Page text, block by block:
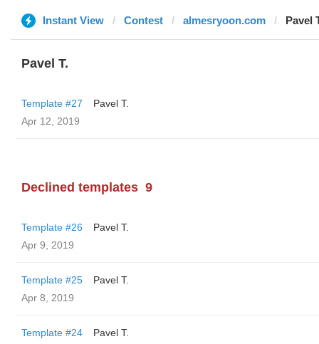
Instant View Contest almesryoon.com Pavel
Pavel T.
Template #27
Pavel T.
Apr 12, 2019
Declined templates 9
Template #26
Pavel T.
Apr 9, 2019
Template #25
Pavel T.
Apr 8, 2019
Template #24
Pavel T.